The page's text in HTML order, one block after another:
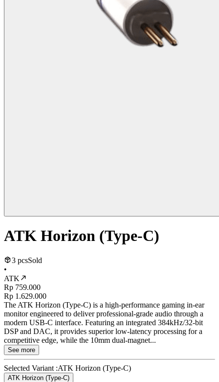
ATK Horizon (Type-C)
3 pcsSold
•
ATK
Rp 759.000
Rp 1.629.000
The ATK Horizon (Type-C) is a high-performance gaming in-ear
monitor engineered to deliver professional-grade audio through a
modern USB-C interface. Featuring an integrated 384kHz/32-bit
DSP and DAC, it provides superior low-latency processing for a
competitive edge, while the 10mm dual-magnet...
See more
Selected Variant :ATK Horizon (Type-C)
ATK Horizon (Type-C)